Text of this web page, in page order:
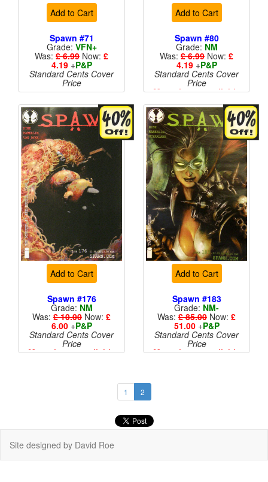
Add to Cart
Spawn #71
Grade: VFN+
Was: £ 6.99 Now: £
4.19+P&P
Standard Cents Cover
Price
Add to Cart
Spawn #80
Grade: NM
Was: £ 6.99 Now: £
4.19+P&P
Standard Cents Cover
Price
More than 1 available
Add to Cart
Spawn #176
Grade: NM
Was: £ 10.00 Now: £
6.00+P&P
Standard Cents Cover
Price
More than 1 available
Add to Cart
Spawn #183
Grade: NM-
Was: £ 85.00 Now: £
51.00+P&P
Standard Cents Cover
Price
More than 1 available
1 2
Site designed by David Roe